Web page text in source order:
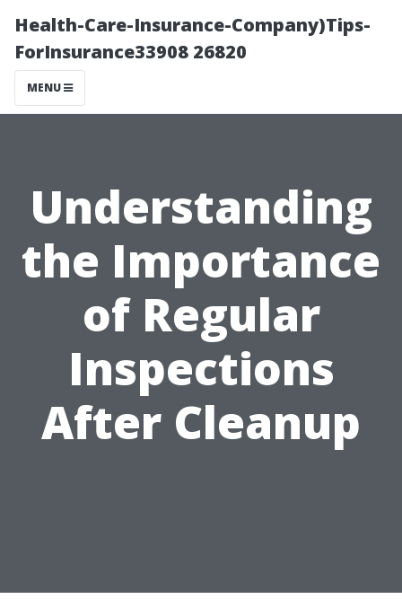
Health-Care-Insurance-Company)Tips-
ForInsurance33908 26820
MENU
Understanding
the Importance
of Regular
Inspections
After Cleanup